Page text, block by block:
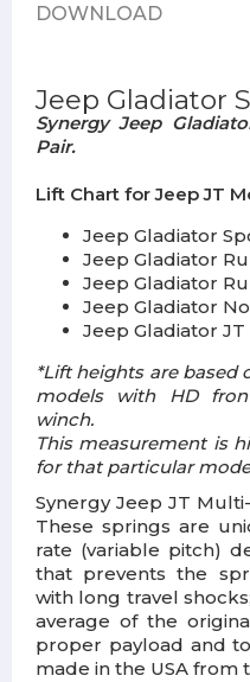
DOWNLOAD
Jeep Gladiator
Synergy Jeep
Pair.
Lift Chart for Jeep JT
Jeep Gladiator
Jeep Gladiator
Jeep Gladiator
Jeep Gladiator
Jeep Gladiator JT
*Lift heights are based
models with HD
winch.
This measurement is
for that particular
Synergy Jeep JT
These springs are
rate (variable pitch)
that prevents the
with long travel
average of the
proper payload and
made in the USA from